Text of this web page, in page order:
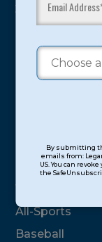
Contact
Use.
this
field
By submitting
emails from:
US. You can
the
youth have
proven and
Camps
Program
Basketball
Volleyball
All-Sports
Baseball